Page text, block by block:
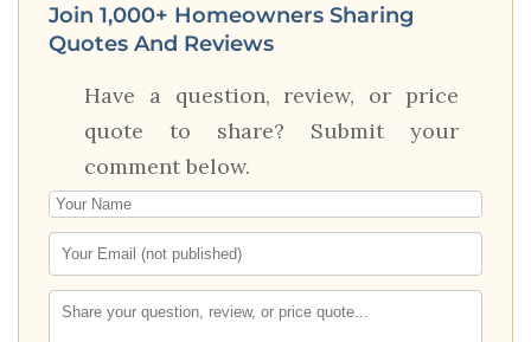
Join 1,000+ Homeowners Sharing
Quotes And Reviews
Have a question, review, or price
quote to share? Submit your
comment below.